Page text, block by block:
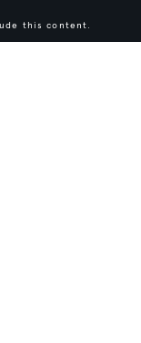
this content.